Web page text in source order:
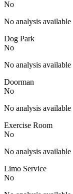
No
No analysis available
Dog Park
No
No analysis available
Doorman
No
No analysis available
Exercise Room
No
No analysis available
Limo Service
No